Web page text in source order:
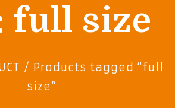
full size
/ Products tagged “full
size”